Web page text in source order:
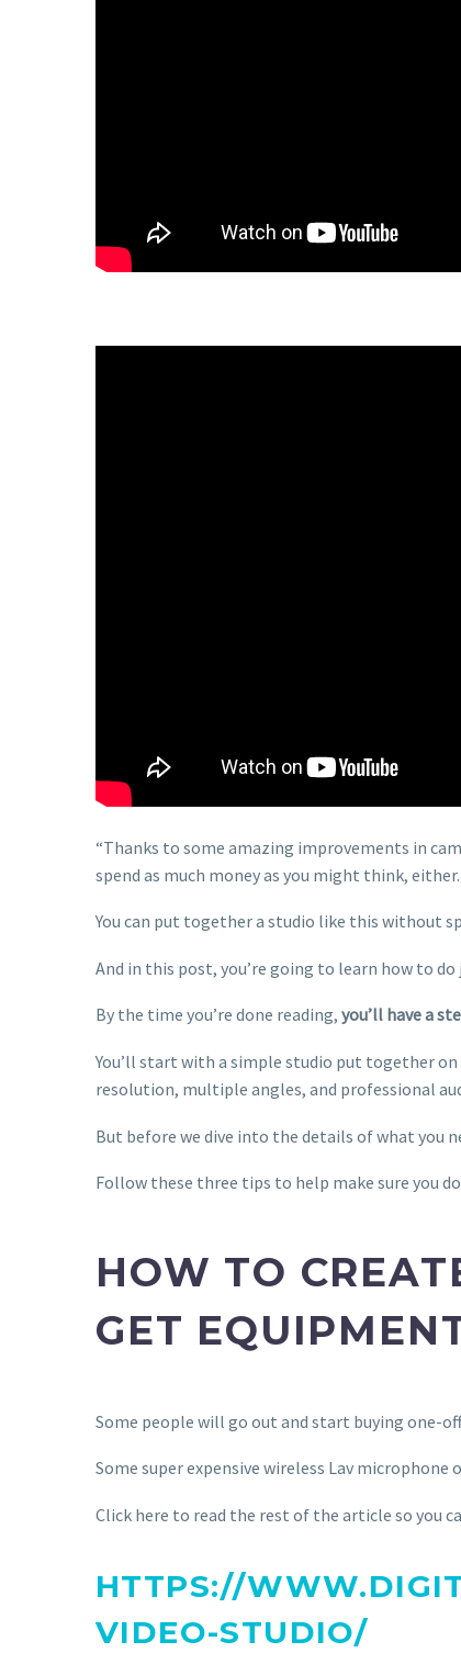
“Thanks to some amazing improvements in
spend as much money as you might think, either.
You can put together a studio like this without
And in this post, you’re going to learn how to
By the time you’re done reading, you’ll have a
You’ll start with a simple studio put together
resolution, multiple angles, and professional
But before we dive into the details of what you
Follow these three tips to help make sure you
HOW TO
GET
Some people will go out and start buying one-
Some super expensive wireless Lav
Click here to read the rest of the article so you
HTTPS://
VIDEO-STUDIO/